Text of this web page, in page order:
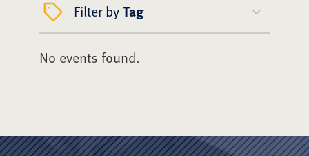
Filter byTag
No events found.